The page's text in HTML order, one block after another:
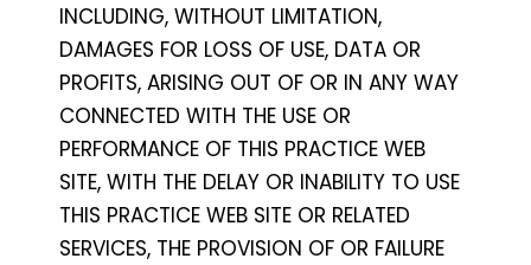
INCLUDING, WITHOUT LIMITATION,
DAMAGES FOR LOSS OF USE, DATA OR
PROFITS, ARISING OUT OF OR IN ANY WAY
CONNECTED WITH THE USE OR
PERFORMANCE OF THIS PRACTICE WEB
SITE, WITH THE DELAY OR INABILITY TO USE
THIS PRACTICE WEB SITE OR RELATED
SERVICES, THE PROVISION OF OR FAILURE